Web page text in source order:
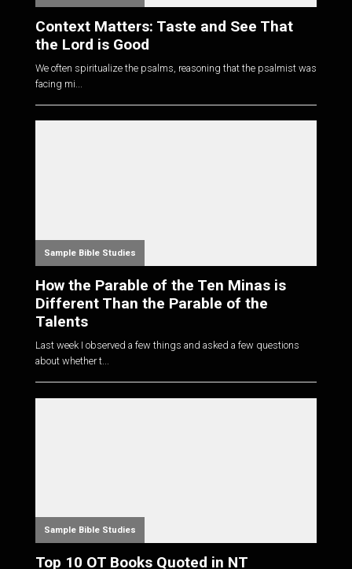
Context Matters: Taste and See That
the Lord is Good
We often spiritualize the psalms, reasoning that the psalmist was
facing mi...
Sample Bible Studies
How the Parable of the Ten Minas is
Different Than the Parable of the
Talents
Last week I observed a few things and asked a few questions
about whether t...
Sample Bible Studies
Top 10 OT Books Quoted in NT